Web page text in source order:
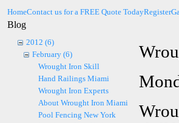
HomeContact us for a FREE Quote TodayRegister
Blog
2012 (6)
February (6)
Wrought Iron Skill
Hand Railings Miami
Wrought Iron Experts
About Wrought Iron Miami
Pool Fencing New York